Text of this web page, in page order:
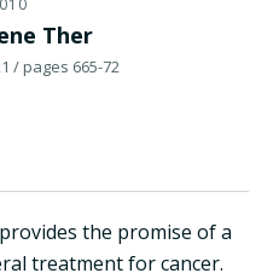
Ther
/ pages 665-72
the promise of a
treatment for cancer.